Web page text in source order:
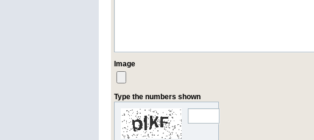
Image
Type the numbers shown